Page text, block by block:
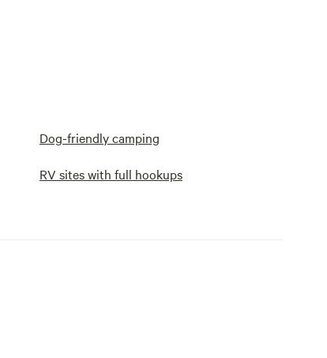
Dog-friendly camping
RV sites with full hookups